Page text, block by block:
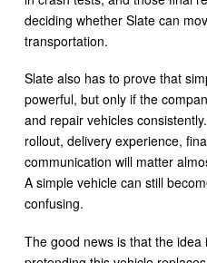
deciding whether Slate can
transportation.
Slate also has to prove that
powerful, but only if the
and repair vehicles
rollout, delivery experience,
communication will matter
A simple vehicle can still
confusing.
The good news is that the idea